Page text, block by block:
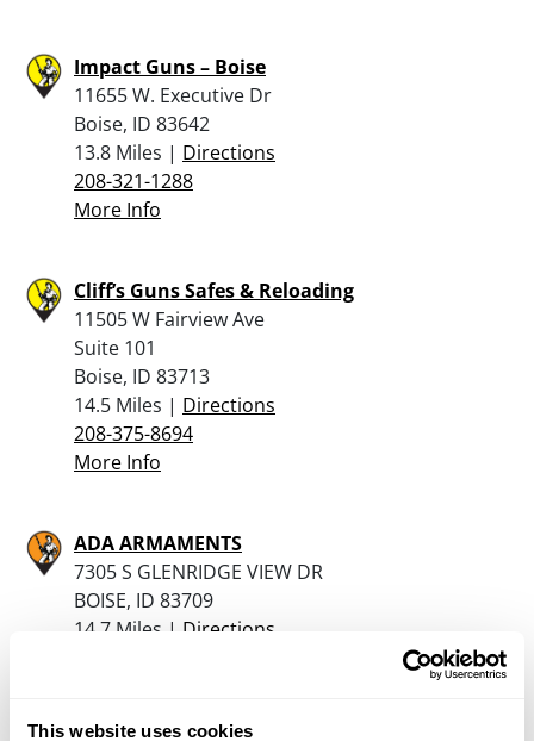
This website uses cookies
Impact Guns – Boise
11655 W. Executive Dr
Boise, ID 83642
13.8 Miles | Directions
208-321-1288
More Info
Cliff’s Guns Safes & Reloading
11505 W Fairview Ave
Suite 101
Boise, ID 83713
14.5 Miles | Directions
208-375-8694
More Info
ADA ARMAMENTS
7305 S GLENRIDGE VIEW DR
BOISE, ID 83709
14.7 Miles | Directions